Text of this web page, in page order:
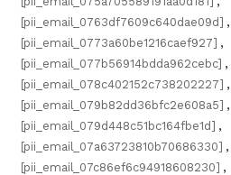
[pii_email_0763df7609c640dae09d] ,
[pii_email_0773a60be1216caef927] ,
[pii_email_077b56914bdda962cebc] ,
[pii_email_078c402152c738202227] ,
[pii_email_079b82dd36bfc2e608a5] ,
[pii_email_079d448c51bc164fbe1d] ,
[pii_email_07a63723810b70686330] ,
[pii_email_07c86ef6c94918608230] ,